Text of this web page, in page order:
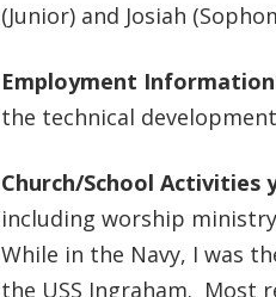
(Junior) and Josiah
Employment
the technical
Church/School Activities
including worship
While in the Navy, I was
the USS Ingraham. Most